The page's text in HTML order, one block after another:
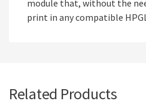
module that, without the
print in any compatible
Related Products